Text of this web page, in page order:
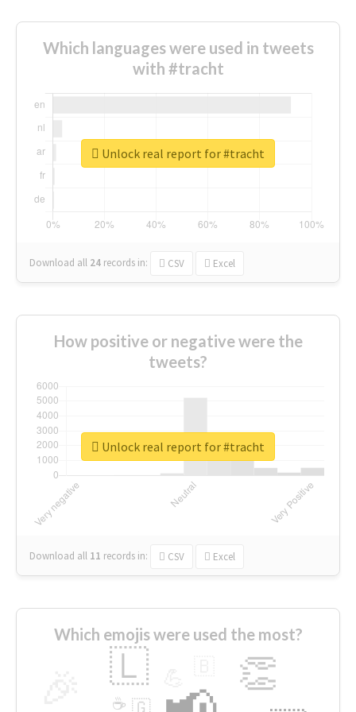
Which languages were used in tweets
with #tracht
Download all 24 records in: CSV Excel
Unlock real report for #tracht
How positive or negative were the
tweets?
Download all 11 records in: CSV Excel
Unlock real report for #tracht
Which emojis were used the most?
👏
🇱
🇬
☕